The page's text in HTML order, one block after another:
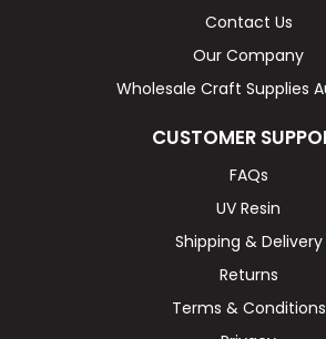
Contact Us
Our Company
Wholesale Craft Supplies
CUSTOMER
FAQs
UV Resin
Shipping & Delivery
Returns
Terms & Conditions